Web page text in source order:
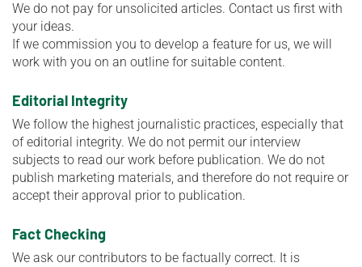
We do not pay for unsolicited articles. Contact us first with
your ideas.
If we commission you to develop a feature for us, we will
work with you on an outline for suitable content.
Editorial Integrity
We follow the highest journalistic practices, especially that
of editorial integrity. We do not permit our interview
subjects to read our work before publication. We do not
publish marketing materials, and therefore do not require or
accept their approval prior to publication.
Fact Checking
We ask our contributors to be factually correct. It is